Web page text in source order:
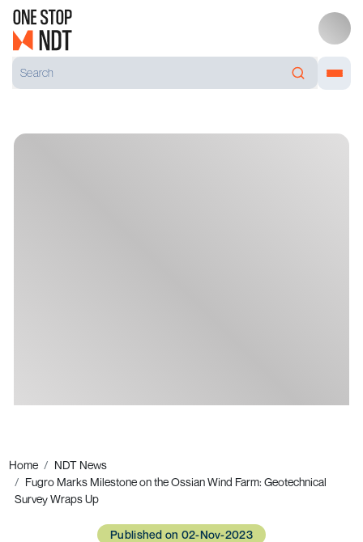
Home
NDT News
Fugro Marks Milestone on the Ossian Wind Farm: Geotechnical
Survey Wraps Up
Published on 02-Nov-2023